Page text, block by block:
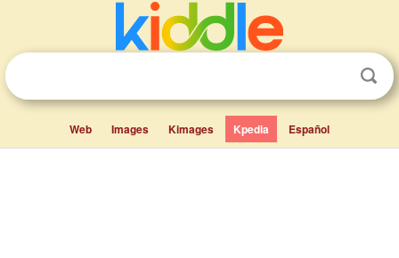
Web Images Kimages Kpedia Español